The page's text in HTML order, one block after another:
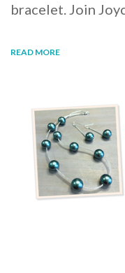
bracelet. Join
READ MORE